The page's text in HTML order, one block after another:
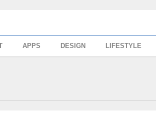
APPS DESIGN LIFESTYLE